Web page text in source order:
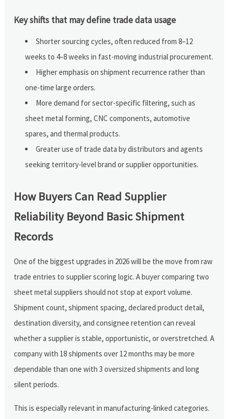
Key shifts that may define trade data usage
Shorter sourcing cycles, often reduced from 8–12
weeks to 4–8 weeks in fast-moving industrial procurement.
Higher emphasis on shipment recurrence rather than
one-time large orders.
More demand for sector-specific filtering, such as
sheet metal forming, CNC components, automotive
spares, and thermal products.
Greater use of trade data by distributors and agents
seeking territory-level brand or supplier opportunities.
How Buyers Can Read Supplier
Reliability Beyond Basic Shipment
Records
One of the biggest upgrades in 2026 will be the move from raw
trade entries to supplier scoring logic. A buyer comparing two
sheet metal suppliers should not stop at export volume.
Shipment count, shipment spacing, declared product detail,
destination diversity, and consignee retention can reveal
whether a supplier is stable, opportunistic, or overstretched. A
company with 18 shipments over 12 months may be more
dependable than one with 3 oversized shipments and long
silent periods.
This is especially relevant in manufacturing-linked categories.